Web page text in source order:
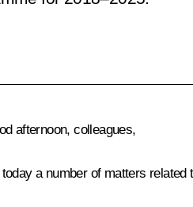
afternoon, colleagues,
a number of matters